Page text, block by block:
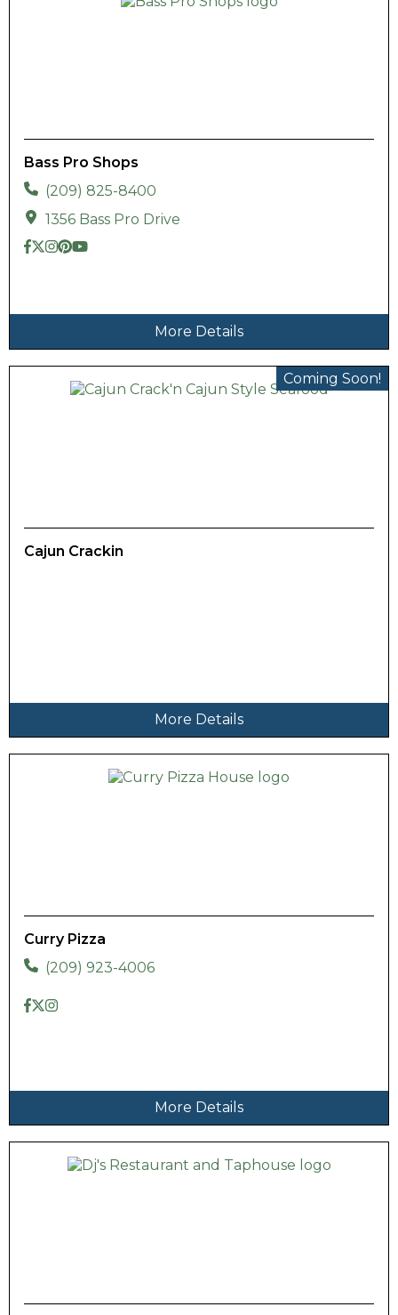
Bass Pro Shops
(209) 825-8400
1356 Bass Pro Drive
More Details
Coming Soon!
Cajun Crackin
More Details
Curry Pizza
(209) 923-4006
More Details